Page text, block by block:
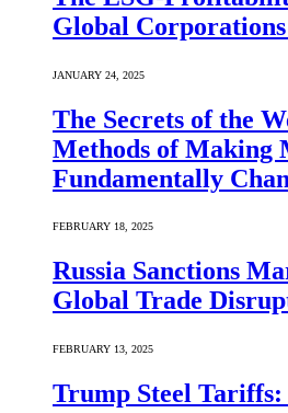
Global
JANUARY 24, 2025
The Secrets of the
Methods of Making
Fundamentally
FEBRUARY 18, 2025
Russia Sanctions
Global Trade
FEBRUARY 13, 2025
Trump Steel